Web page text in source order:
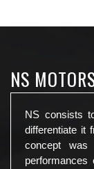
NS
NS consists
differentiate it
concept